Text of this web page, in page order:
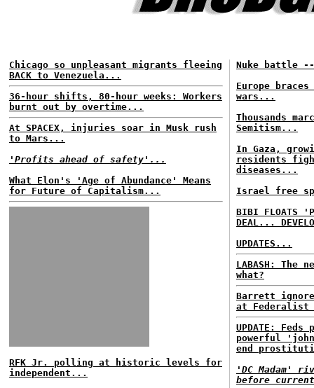
Chicago so unpleasant migrants fleeing
BACK to Venezuela...
36-hour shifts, 80-hour weeks: Workers
burnt out by overtime...
At SPACEX, injuries soar in Musk rush
to Mars...
'Profits ahead of safety'...
What Elon's 'Age of Abundance' Means
for Future of Capitalism...
RFK Jr. polling at historic levels for
independent...
Nuke battle --
Europe
wars...
Thousands
Semitism...
In Gaza,
residents
diseases...
Israel free
BIBI FLOATS
DEAL...
UPDATES...
LABASH: The
what?
Barrett
at Federalist
UPDATE:
powerful
end
'DC Madam'
before